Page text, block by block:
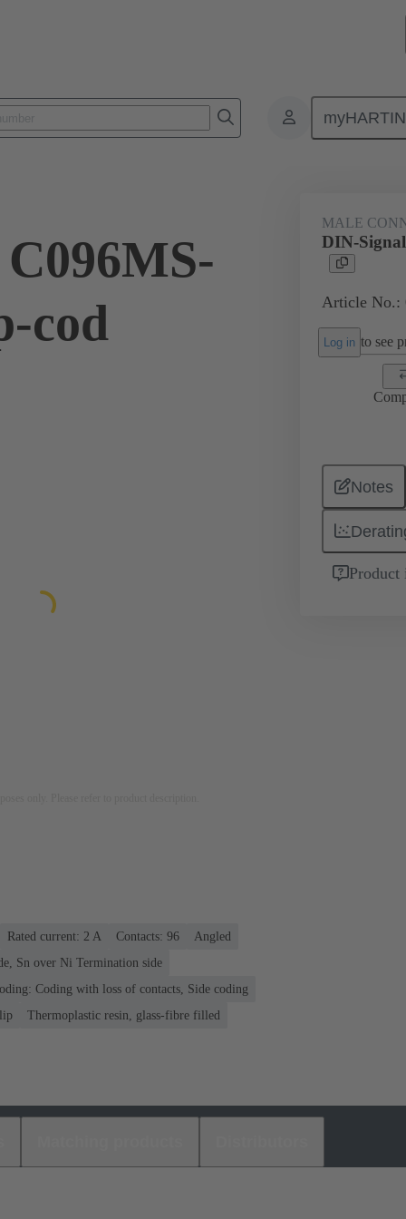
Products Motherboard to
cod
MALE
DIN-
Article No.:
Log in to see
Notes
Product
Rated current: ‌2 A Contacts: 96
Angled
Sn over Ni Termination side
Coding with loss of contacts, Side coding
Thermoplastic resin, glass-fibre filled